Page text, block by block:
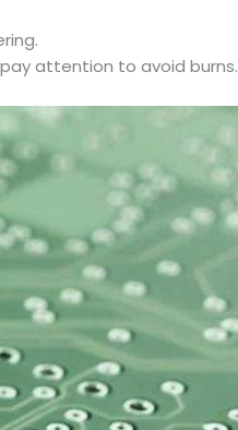
attention to avoid burns.